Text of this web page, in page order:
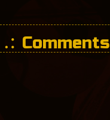
Comments